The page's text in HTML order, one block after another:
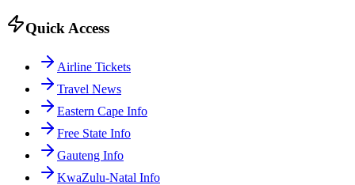
Quick Access
Airline Tickets
Travel News
Eastern Cape Info
Free State Info
Gauteng Info
KwaZulu-Natal Info